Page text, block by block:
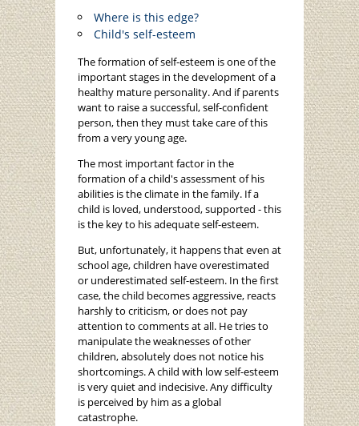
Where is this edge?
Child's self-esteem
The formation of self-esteem is one of the
important stages in the development of a
healthy mature personality. And if parents
want to raise a successful, self-confident
person, then they must take care of this
from a very young age.
The most important factor in the
formation of a child's assessment of his
abilities is the climate in the family. If a
child is loved, understood, supported - this
is the key to his adequate self-esteem.
But, unfortunately, it happens that even at
school age, children have overestimated
or underestimated self-esteem. In the first
case, the child becomes aggressive, reacts
harshly to criticism, or does not pay
attention to comments at all. He tries to
manipulate the weaknesses of other
children, absolutely does not notice his
shortcomings. A child with low self-esteem
is very quiet and indecisive. Any difficulty
is perceived by him as a global
catastrophe.